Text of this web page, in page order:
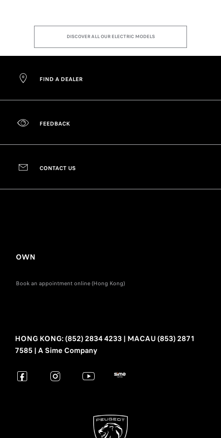
DISCOVER ALL OUR ELECTRIC MODELS
FIND A DEALER
FEEDBACK
CONTACT US
OWN
Book an appointment online (Hong Kong)
HONG KONG: (852) 2834 4233 | MACAU (853) 2871
7585 | A Sime Company